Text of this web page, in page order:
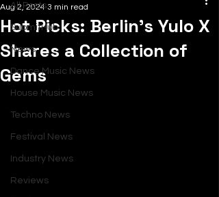
All Posts
SubmitHub
News
Dance Music News
House Music News
Techno News
Festival News
Industry News
Reviews
Hot Picks: Berlin's Yulo X
Shares a Collection of
Gems
Aug 2, 2024 3 min read